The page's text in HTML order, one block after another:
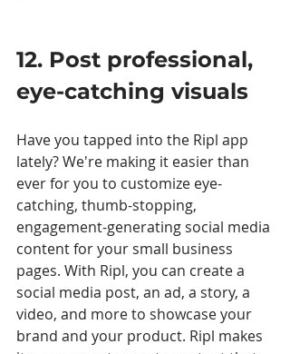
12. Post professional,
eye-catching visuals
Have you tapped into the Ripl app
lately? We're making it easier than
ever for you to customize eye-
catching, thumb-stopping,
engagement-generating social media
content for your small business
pages. With Ripl, you can create a
social media post, an ad, a story, a
video, and more to showcase your
brand and your product. Ripl makes